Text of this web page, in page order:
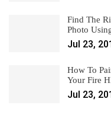
Find The
Photo
Jul 23,
How To
Your Fire
Jul 23,